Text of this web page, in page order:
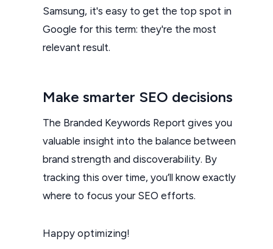
Samsung, it's easy to get the top spot in
Google for this term: they're the most
relevant result.
Make smarter SEO decisions
The Branded Keywords Report gives you
valuable insight into the balance between
brand strength and discoverability. By
tracking this over time, you’ll know exactly
where to focus your SEO efforts.
Happy optimizing!